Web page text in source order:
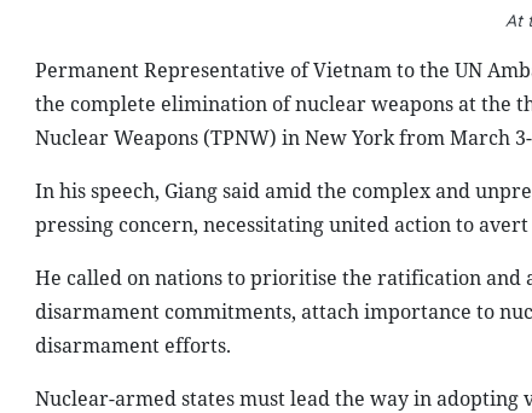
At
Permanent Representative of Vietnam to the UN
the complete elimination of nuclear weapons at the
Nuclear Weapons (TPNW) in New York from March
In his speech, Giang said amid the complex and
pressing concern, necessitating united action to
He called on nations to prioritise the ratification and
disarmament commitments, attach importance to
disarmament efforts.
Nuclear-armed states must lead the way in